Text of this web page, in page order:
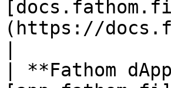
(https://
| **Fathom